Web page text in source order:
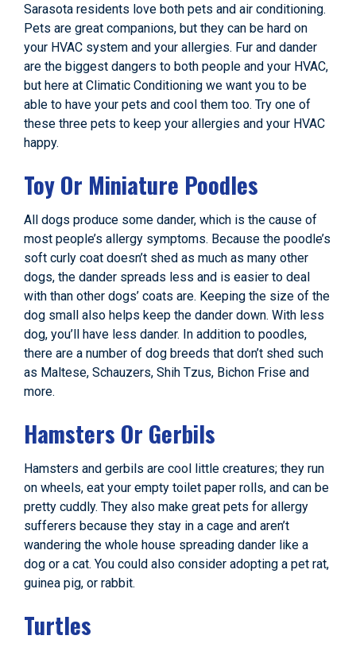
Sarasota residents love both pets and air conditioning.
Pets are great companions, but they can be hard on
your HVAC system and your allergies. Fur and dander
are the biggest dangers to both people and your HVAC,
but here at Climatic Conditioning we want you to be
able to have your pets and cool them too. Try one of
these three pets to keep your allergies and your HVAC
happy.
Toy Or Miniature Poodles
All dogs produce some dander, which is the cause of
most people’s allergy symptoms. Because the poodle’s
soft curly coat doesn’t shed as much as many other
dogs, the dander spreads less and is easier to deal
with than other dogs’ coats are. Keeping the size of the
dog small also helps keep the dander down. With less
dog, you’ll have less dander. In addition to poodles,
there are a number of dog breeds that don’t shed such
as Maltese, Schauzers, Shih Tzus, Bichon Frise and
more.
Hamsters Or Gerbils
Hamsters and gerbils are cool little creatures; they run
on wheels, eat your empty toilet paper rolls, and can be
pretty cuddly. They also make great pets for allergy
sufferers because they stay in a cage and aren’t
wandering the whole house spreading dander like a
dog or a cat. You could also consider adopting a pet rat,
guinea pig, or rabbit.
Turtles